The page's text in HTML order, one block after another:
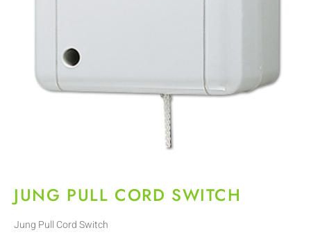
JUNG PULL CORD SWITCH
Jung Pull Cord Switch